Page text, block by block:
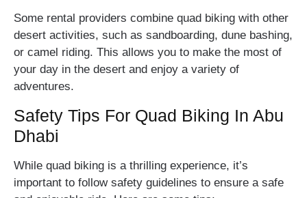
Some rental providers combine quad biking with other
desert activities, such as sandboarding, dune bashing,
or camel riding. This allows you to make the most of
your day in the desert and enjoy a variety of
adventures.
Safety Tips For Quad Biking In Abu
Dhabi
While quad biking is a thrilling experience, it’s
important to follow safety guidelines to ensure a safe